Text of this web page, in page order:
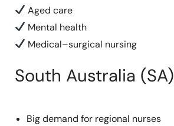
Aged care
Mental health
Medical–surgical nursing
South Australia (SA)
Big demand for regional nurses